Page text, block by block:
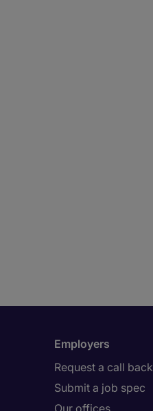
Employers
Request a call back
Submit a job spec
Our offices